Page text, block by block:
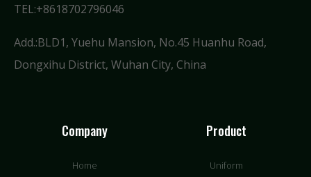
TEL:+8618702796046
Add.:BLD1, Yuehu Mansion, No.45 Huanhu Road,
Dongxihu District, Wuhan City, China
Company
Home
Product
Uniform